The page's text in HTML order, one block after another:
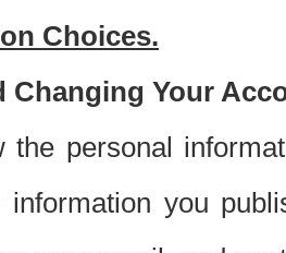
Choices.
Changing Your
the personal
information you